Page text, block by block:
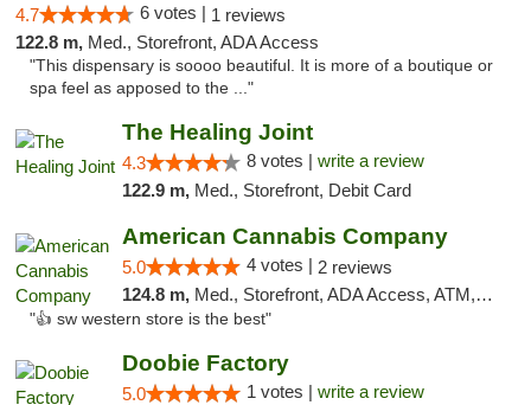
4.7 6 votes | 1 reviews
122.8 m, Med., Storefront, ADA Access
"This dispensary is soooo beautiful. It is more of a boutique or
spa feel as apposed to the ..."
The Healing Joint
4.3 8 votes | write a review
122.9 m, Med., Storefront, Debit Card
American Cannabis Company
5.0 4 votes | 2 reviews
124.8 m, Med., Storefront, ADA Access, ATM, Debit Card
"👍 sw western store is the best"
Doobie Factory
5.0 1 votes | write a review